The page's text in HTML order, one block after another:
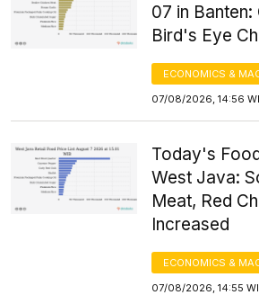
07 in Banten:
Bird's Eye
ECONOMICS &
07/08/2026, 14:56
Today's
West Java:
Meat, Red
Increased
ECONOMICS &
07/08/2026, 14:55